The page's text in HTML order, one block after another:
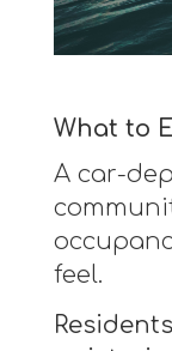
What to
A car-
feel.